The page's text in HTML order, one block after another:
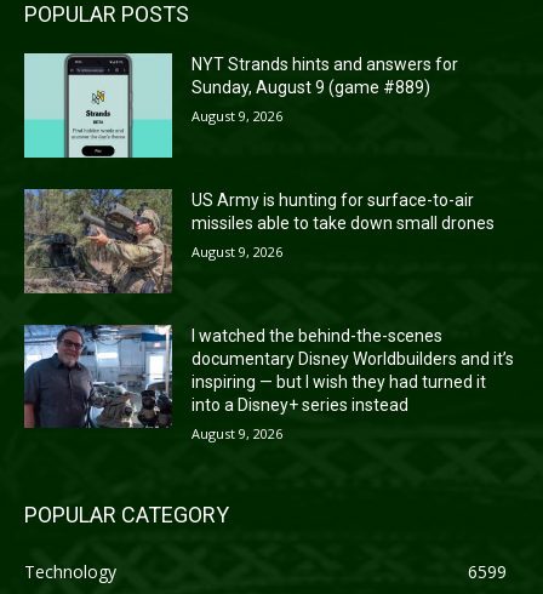
POPULAR POSTS
NYT Strands hints and answers for
Sunday, August 9 (game #889)
August 9, 2026
US Army is hunting for surface-to-air
missiles able to take down small drones
August 9, 2026
I watched the behind-the-scenes
documentary Disney Worldbuilders and it’s
inspiring — but I wish they had turned it
into a Disney+ series instead
August 9, 2026
POPULAR CATEGORY
Technology
6599